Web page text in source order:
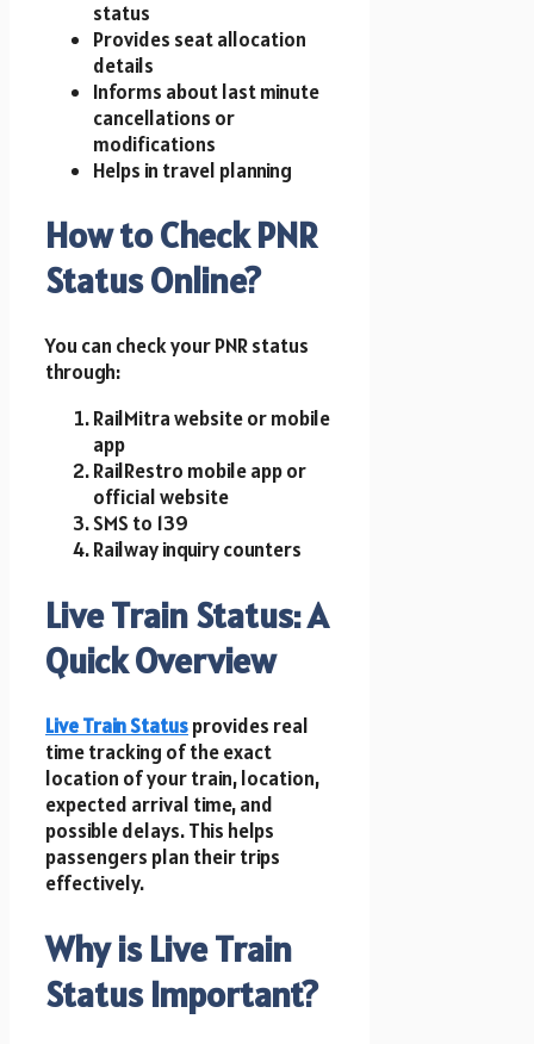
status
Provides seat allocation
details
Informs about last minute
cancellations or
modifications
Helps in travel planning
How to Check PNR
Status Online?
You can check your PNR status
through:
RailMitra website or mobile
app
RailRestro mobile app or
official website
SMS to 139
Railway inquiry counters
Live Train Status: A
Quick Overview
Live Train Statusprovides real
time tracking of the exact
location of your train, location,
expected arrival time, and
possible delays. This helps
passengers plan their trips
effectively.
Why is Live Train
Status Important?